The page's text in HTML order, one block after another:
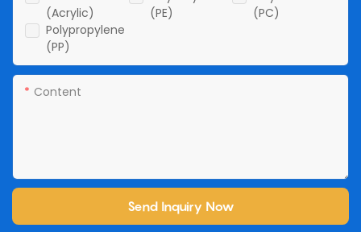
(Acrylic)
(PE)
(PC)
Polypropylene
(PP)
Content
Send Inquiry Now